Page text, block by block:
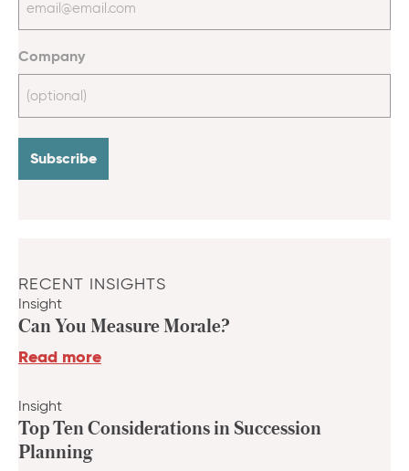
Company
RECENT INSIGHTS
Insight
Can You Measure Morale?
Read more
Insight
Top Ten Considerations in Succession
Planning